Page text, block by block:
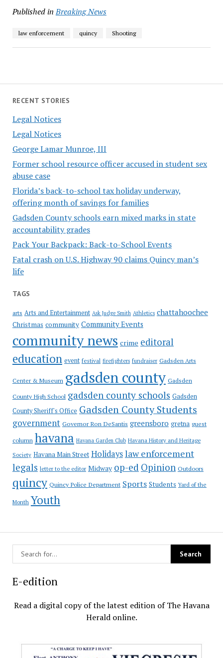
RECENT STORIES
Legal Notices
Legal Notices
George Lamar Munroe, III
Former school resource officer accused in student sex
abuse case
Florida’s back-to-school tax holiday underway,
offering month of savings for families
Gadsden County schools earn mixed marks in state
accountability grades
Pack Your Backpack: Back-to-School Events
Fatal crash on U.S. Highway 90 claims Quincy man’s
life
TAGS
arts Arts and Entertainment Ask Judge Smith Athletics chattahoochee
Christmas community Community Events
community news crime editoral
education event festival firefighters fundraiser Gadsden Arts
Center & Museum gadsden county Gadsden
County High School gadsden county schools Gadsden
County Sheriff's Office Gadsden County Students
government Governor Ron DeSantis greensboro gretna guest
column havana Havana Garden Club Havana History and Heritage
Society Havana Main Street Holidayslaw enforcement
legals letter to the editor Midway op-ed Opinion Outdoors
quincy Quincy Police Department Sports Students Yard of the
Month Youth
Published in Breaking News
law enforcement quincy Shooting
E-edition
Read a digital copy of the latest edition of The Havana
Herald online.